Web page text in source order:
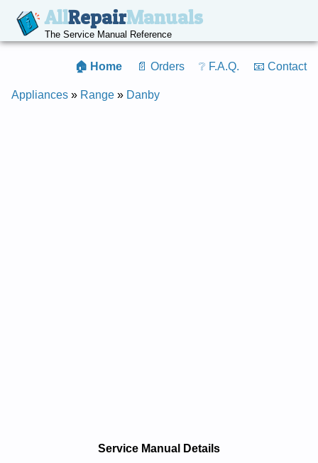
AllRepairManuals
The Service Manual Reference
🏠 Home 📄 Orders ❔ F.A.Q. 📧 Contact
Appliances » Range » Danby
Service Manual Details